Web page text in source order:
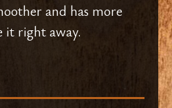
and has more
it right away.